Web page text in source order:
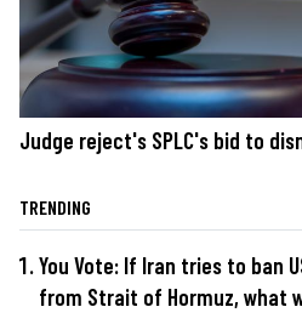
Judge reject's SPLC's bid to
TRENDING
You Vote: If Iran tries to ban
from Strait of Hormuz, what